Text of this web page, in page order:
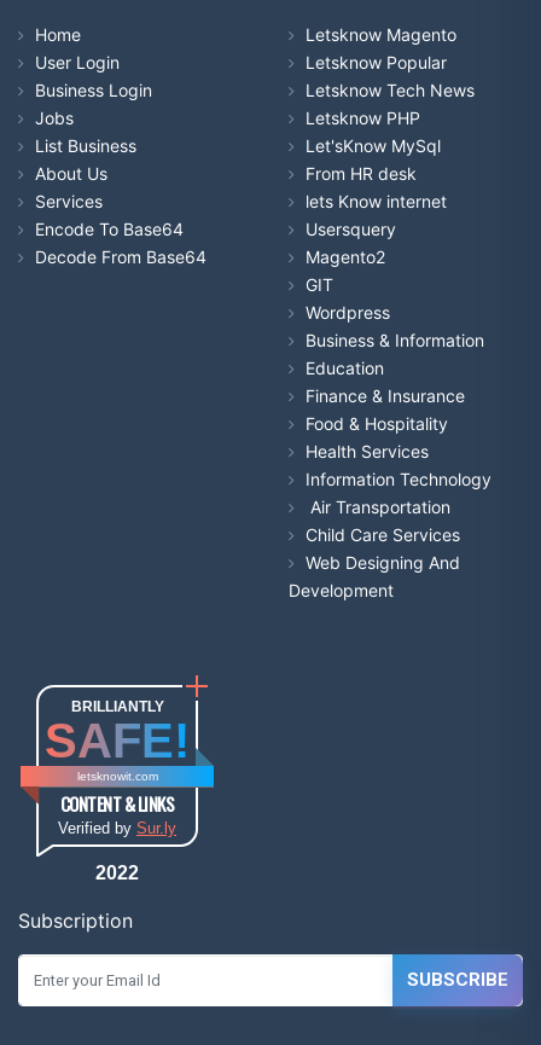
Home
User Login
Business Login
Jobs
List Business
About Us
Services
Encode To Base64
Decode From Base64
Letsknow Magento
Letsknow Popular
Letsknow Tech News
Letsknow PHP
Let'sKnow MySql
From HR desk
lets Know internet
Usersquery
Magento2
GIT
Wordpress
Business & Information
Education
Finance & Insurance
Food & Hospitality
Health Services
Information Technology
Air Transportation
Child Care Services
Web Designing And
Development
BRILLIANTLY
SAFE!
letsknowit.com
CONTENT & LINKS
Verified by Sur.ly
2022
Subscription
SUBSCRIBE